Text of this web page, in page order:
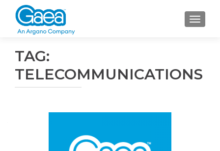
TAG:
TELECOMMUNICATIONS